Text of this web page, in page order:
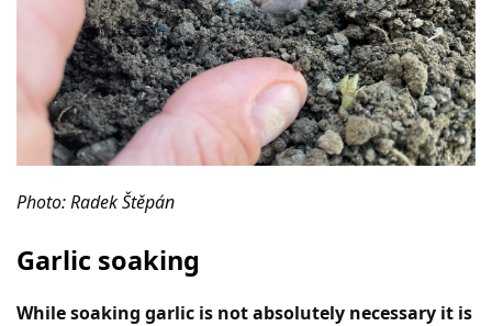
Photo: Radek Štěpán
Garlic soaking
While soaking garlic is not absolutely necessary it is